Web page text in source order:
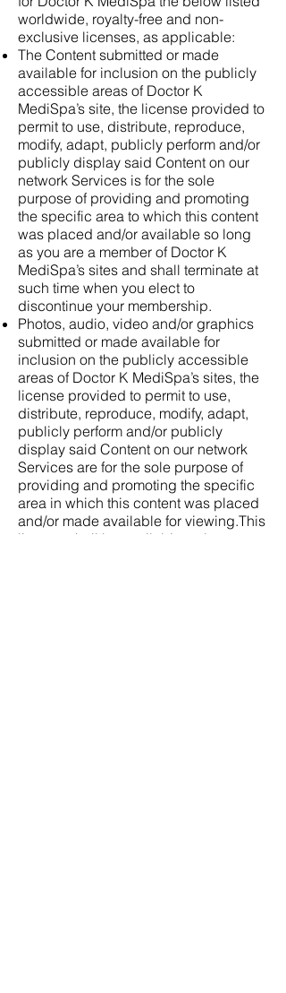
worldwide, royalty-free and non-
exclusive licenses, as applicable:
The Content submitted or made
available for inclusion on the publicly
accessible areas of Doctor K
MediSpa’s site, the license provided to
permit to use, distribute, reproduce,
modify, adapt, publicly perform and/or
publicly display said Content on our
network Services is for the sole
purpose of providing and promoting
the specific area to which this content
was placed and/or available so long
as you are a member of Doctor K
MediSpa’s sites and shall terminate at
such time when you elect to
discontinue your membership.
Photos, audio, video and/or graphics
submitted or made available for
inclusion on the publicly accessible
areas of Doctor K MediSpa’s sites, the
license provided to permit to use,
distribute, reproduce, modify, adapt,
publicly perform and/or publicly
display said Content on our network
Services are for the sole purpose of
providing and promoting the specific
area in which this content was placed
and/or made available for viewing.This
license shall be available so long as